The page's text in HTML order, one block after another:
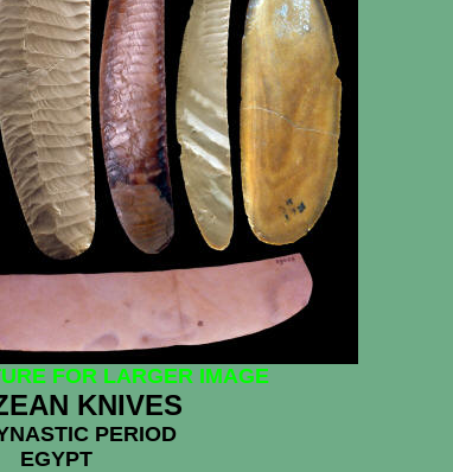
FOR LARGER IMAGE
KNIVES
PERIOD
EGYPT